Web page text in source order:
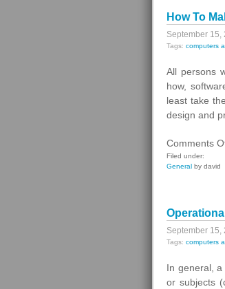
How To
September 15,
Tags: computers
All persons
how,
least take
design and
Comments
Filed under:
General by david
September 15,
Tags: computers
In general,
or subjects